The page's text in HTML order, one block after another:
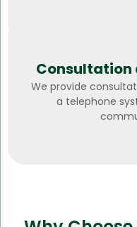
Consultation
We provide
a telephone